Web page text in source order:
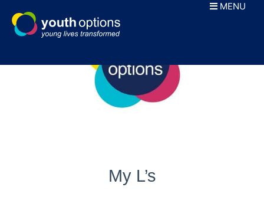
content
MENU
My L’s